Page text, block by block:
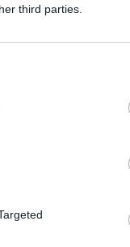
third parties.